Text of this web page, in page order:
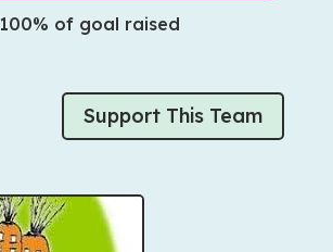
100% of goal raised
Support This Team